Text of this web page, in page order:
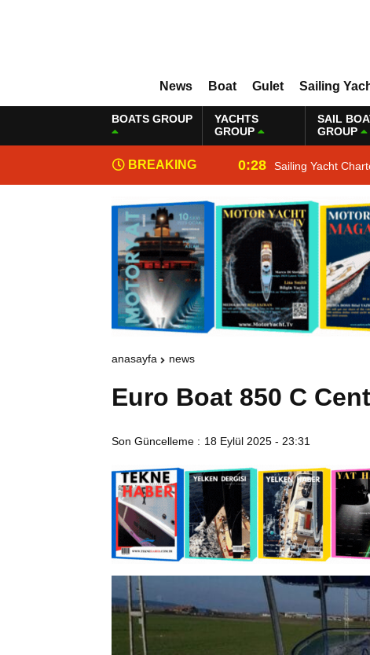
News Boat Gulet Sailing
BOATS GROUP
YACHTS
GROUP
SAIL
GROUP
BREAKING
NEWS
0:28 Sailing Yacht
anasayfa news
Euro Boat 850 C
Son Güncelleme : 18 Eylül 2025 - 23:31